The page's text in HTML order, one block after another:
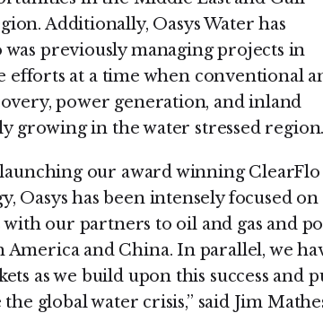
Additionally, Oasys Water has
was previously managing projects in
efforts at a time when conventional
power generation, and inland
growing in the water stressed region.
our award winning ClearFlo
Oasys has been intensely focused on
our partners to oil and gas and
and China. In parallel, we
as we build upon this success and
global water crisis,” said Jim